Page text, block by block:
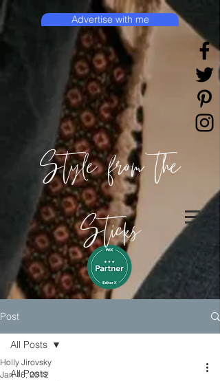
Style from the
Sticks
Advertise with me
Post
All Posts
All Posts
Holly Jirovsky
Jan 16, 2012